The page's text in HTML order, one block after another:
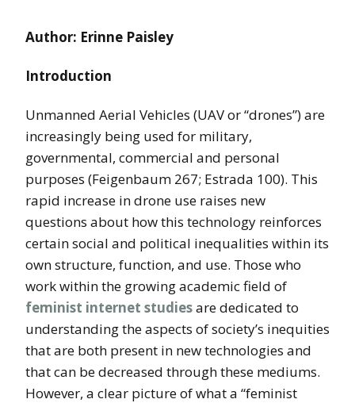
Author: Erinne Paisley
Introduction
Unmanned Aerial Vehicles (UAV or “drones”) are
increasingly being used for military,
governmental, commercial and personal
purposes (Feigenbaum 267; Estrada 100). This
rapid increase in drone use raises new
questions about how this technology reinforces
certain social and political inequalities within its
own structure, function, and use. Those who
work within the growing academic field of
feminist internet studiesare dedicated to
understanding the aspects of society’s inequities
that are both present in new technologies and
that can be decreased through these mediums.
However, a clear picture of what a “feminist